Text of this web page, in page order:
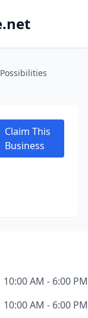
Possibilities
Claim This
Business
10:00 AM - 6:00 PM
10:00 AM - 6:00 PM